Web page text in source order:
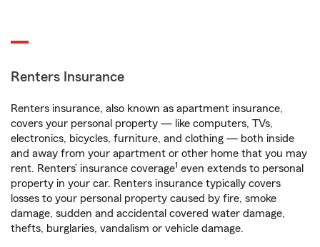
Renters Insurance
Renters insurance, also known as apartment insurance,
covers your personal property — like computers, TVs,
electronics, bicycles, furniture, and clothing — both inside
and away from your apartment or other home that you may
rent. Renters’ insurance coverage1 even extends to personal
property in your car. Renters insurance typically covers
losses to your personal property caused by fire, smoke
damage, sudden and accidental covered water damage,
thefts, burglaries, vandalism or vehicle damage.